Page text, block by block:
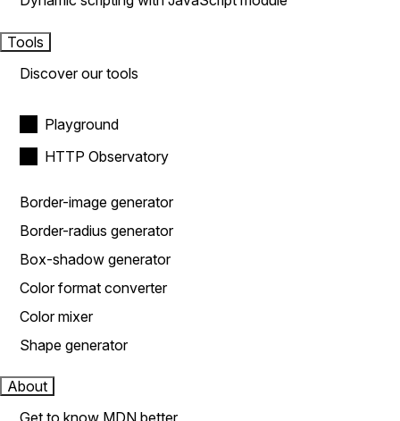
Tools
Discover our tools
Playground
HTTP Observatory
Border-image generator
Border-radius generator
Box-shadow generator
Color format converter
Color mixer
Shape generator
About